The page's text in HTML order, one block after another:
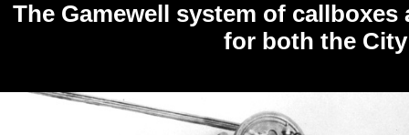
The Gamewell system of
for both the